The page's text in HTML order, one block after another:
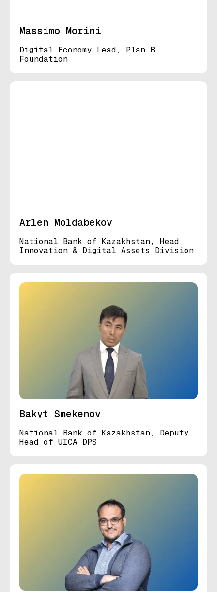
Massimo Morini
Digital Economy Lead, Plan B
Foundation
Arlen Moldabekov
National Bank of Kazakhstan, Head
Innovation & Digital Assets Division
Bakyt Smekenov
National Bank of Kazakhstan, Deputy
Head of UICA DPS